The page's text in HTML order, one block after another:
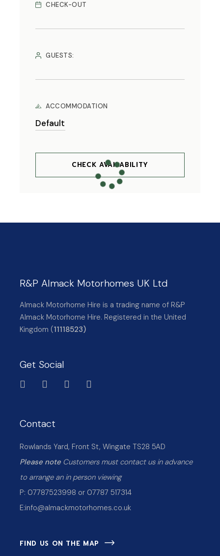
CHECK-OUT
GUESTS:
ACCOMMODATION
CHECK AVAILABILITY
R&P Almack Motorhomes UK Ltd
Almack Motorhome Hire is a trading name of R&P
Almack Motorhome Hire. Registered in the United
Kingdom (11118523)
Get Social
Contact
Rowlands Yard, Front St, Wingate TS28 5AD
Please note Customers must contact us in advance
to arrange an in person viewing
P: 07787523998 or 07787 517314
E:info@almackmotorhomes.co.uk
FIND US ON THE MAP